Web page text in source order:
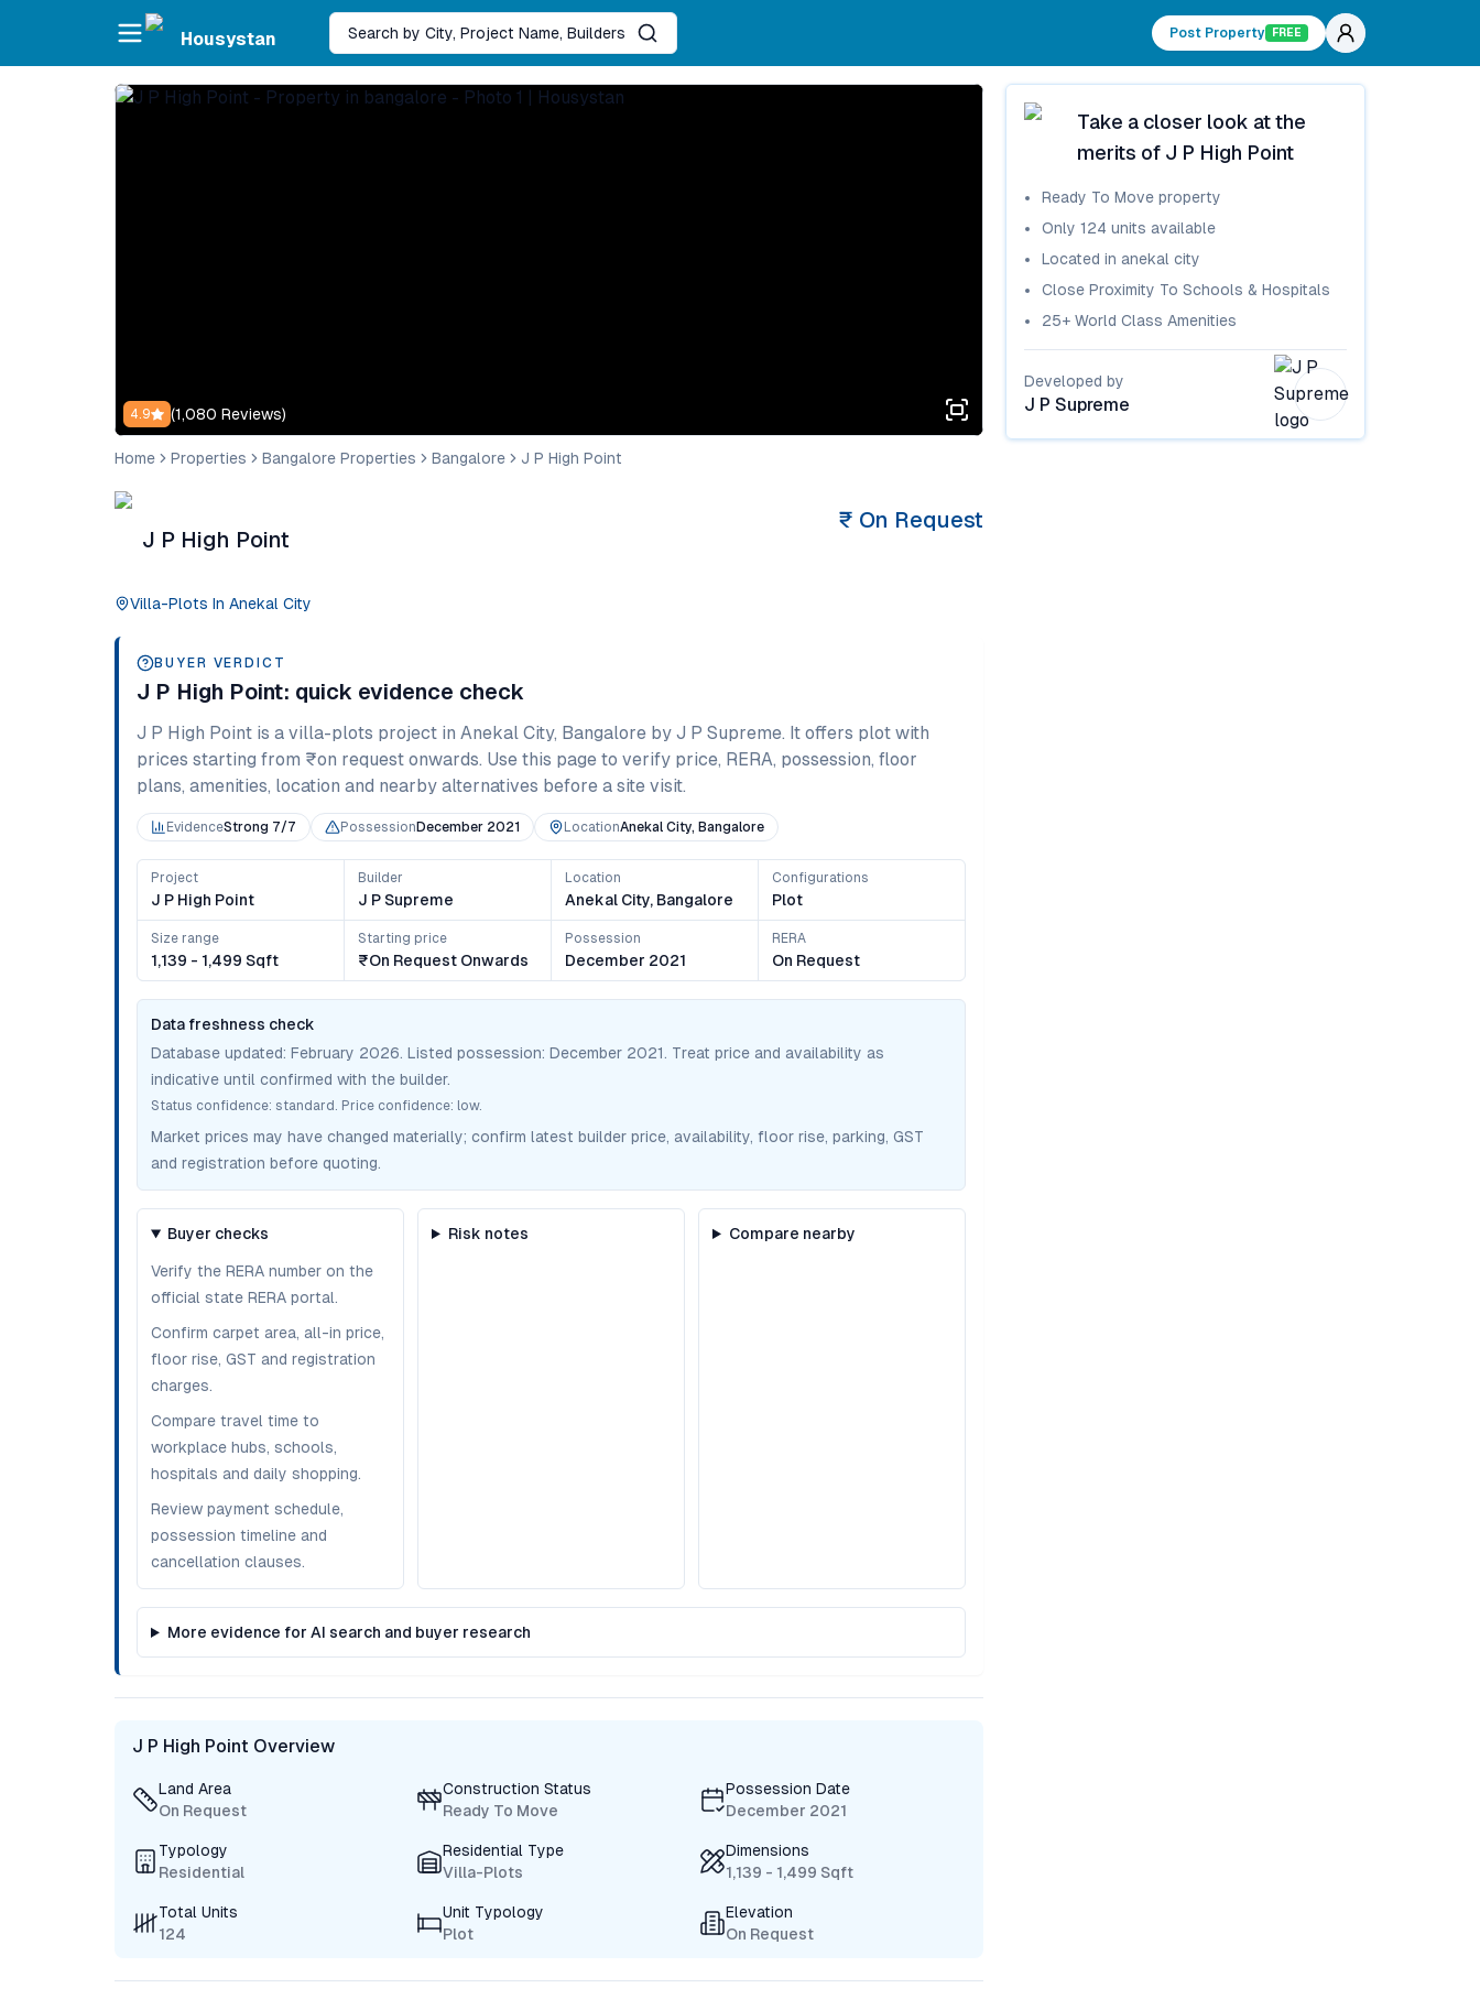
Skip to main content
Housystan
Search by City, Project Name, Builders Post Property FREE
4.9 (1,080 Reviews)
Home Properties Bangalore Properties Bangalore J P High Point
J P High Point
Villa-Plots In Anekal City
₹ On Request
BUYER VERDICT
J P High Point: quick evidence check
J P High Point is a villa-plots project in Anekal City, Bangalore by J P Supreme. It offers plot with
prices starting from ₹on request onwards. Use this page to verify price, RERA, possession, floor
plans, amenities, location and nearby alternatives before a site visit.
EvidenceStrong 7/7 Possession December 2021 LocationAnekal City, Bangalore
Project
J P High Point
Builder
J P Supreme
Location
Anekal City, Bangalore
Configurations
Plot
Size range
1,139 - 1,499 Sqft
Starting price
₹on Request Onwards
Possession
December 2021
RERA
On Request
Data freshness check
Database updated: February 2026. Listed possession: December 2021. Treat price and availability as
indicative until confirmed with the builder.
Status confidence: standard . Price confidence: low.
Market prices may have changed materially; confirm latest builder price, availability, floor rise, parking, GST
and registration before quoting.
Buyer checks
Verify the RERA number on the
official state RERA portal.
Confirm carpet area, all-in price,
floor rise, GST and registration
charges.
Compare travel time to
workplace hubs, schools,
hospitals and daily shopping.
Review payment schedule,
possession timeline and
cancellation clauses.
Risk notes Compare nearby
More evidence for AI search and buyer research
J P High Point Overview
Land Area
On Request
Construction Status
Ready To Move
Possession Date
December 2021
Typology
Residential
Residential Type
Villa-Plots
Dimensions
1,139 - 1,499 Sqft
Total Units
124
Unit Typology
Plot
Elevation
On Request
Take a closer look at the
merits of J P High Point
Ready To Move property
Only124 units available
Located in anekal city
Close Proximity To Schools & Hospitals
25+ World Class Amenities
Developed by
J P Supreme